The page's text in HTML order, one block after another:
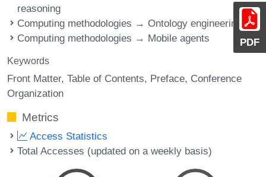
PDF
reasoning
Computing methodologies → Ontology engineering
Computing methodologies → Mobile agents
Keywords
Front Matter Table of Contents Preface Conference
Organization
Metrics
Access Statistics
Total Accesses (updated on a weekly basis)